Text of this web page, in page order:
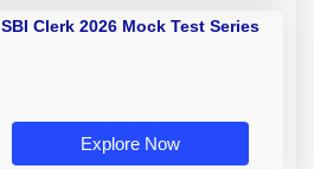
SBI Clerk 2026 Mock Test Series
Explore Now